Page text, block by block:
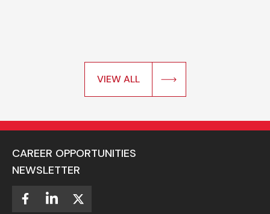
VIEW ALL
CAREER OPPORTUNITIES
NEWSLETTER